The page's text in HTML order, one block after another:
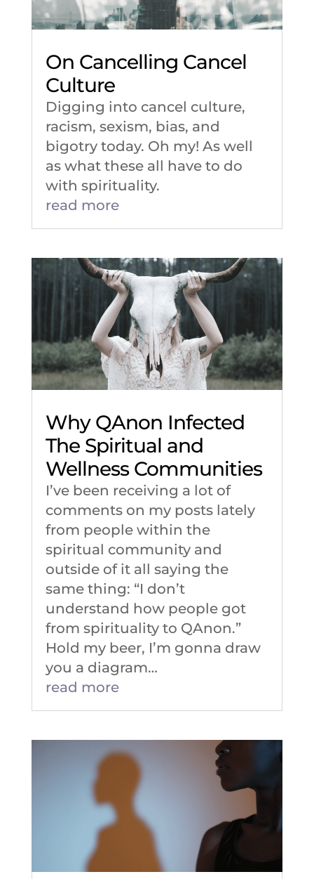
On Cancelling Cancel
Culture
Digging into cancel culture,
racism, sexism, bias, and
bigotry today. Oh my! As well
as what these all have to do
with spirituality.
read more
Why QAnon Infected
The Spiritual and
Wellness Communities
I’ve been receiving a lot of
comments on my posts lately
from people within the
spiritual community and
outside of it all saying the
same thing: “I don’t
understand how people got
from spirituality to QAnon.”
Hold my beer, I’m gonna draw
you a diagram…
read more